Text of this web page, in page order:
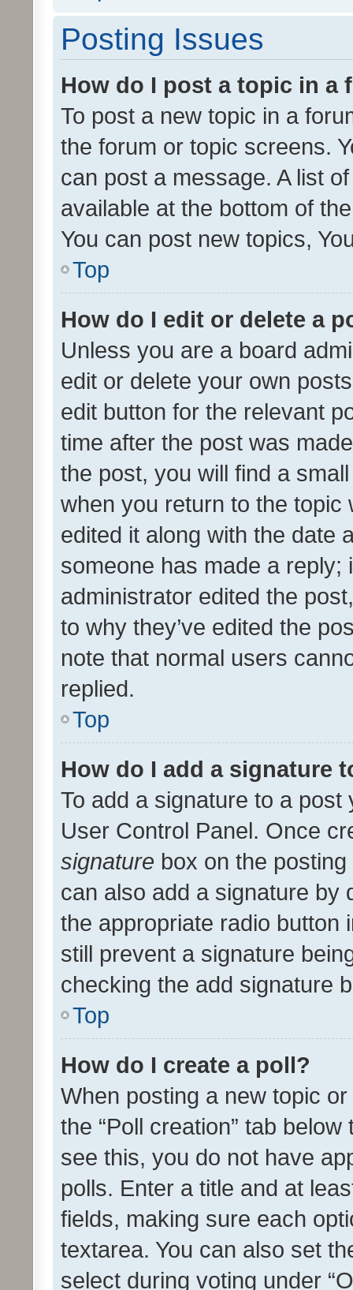
Posting Issues
How do I post a topic in a
To post a new topic in a
the forum or topic screens.
can post a message. A list
available at the bottom of
You can post new topics,
Top
How do I edit or delete a
Unless you are a board
edit or delete your own
edit button for the relevant
time after the post was
the post, you will find a
when you return to the
edited it along with the date
someone has made a reply;
administrator edited the
to why they’ve edited the
note that normal users
replied.
Top
How do I add a signature
To add a signature to a
User Control Panel. Once
signature box on the
can also add a signature by
the appropriate radio button
still prevent a signature
checking the add signature
Top
How do I create a poll?
When posting a new topic
the “Poll creation” tab
see this, you do not have
polls. Enter a title and at
fields, making sure each
textarea. You can also set
select during voting under